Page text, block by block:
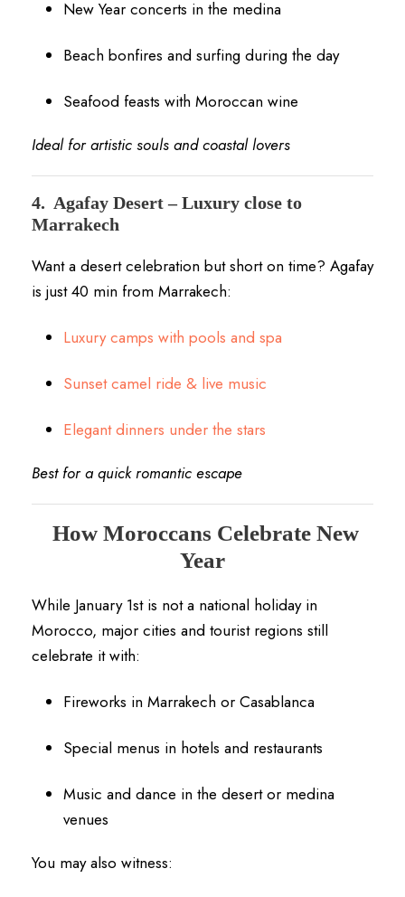
New Year concerts in the medina
Beach bonfires and surfing during the day
Seafood feasts with Moroccan wine
Ideal for artistic souls and coastal lovers
4. Agafay Desert – Luxury close to
Marrakech
Want a desert celebration but short on time? Agafay
is just 40 min from Marrakech:
Luxury camps with pools and spa
Sunset camel ride & live music
Elegant dinners under the stars
Best for a quick romantic escape
How Moroccans Celebrate New
Year
While January 1st is not a national holiday in
Morocco, major cities and tourist regions still
celebrate it with:
Fireworks in Marrakech or Casablanca
Special menus in hotels and restaurants
Music and dance in the desert or medina
venues
You may also witness: